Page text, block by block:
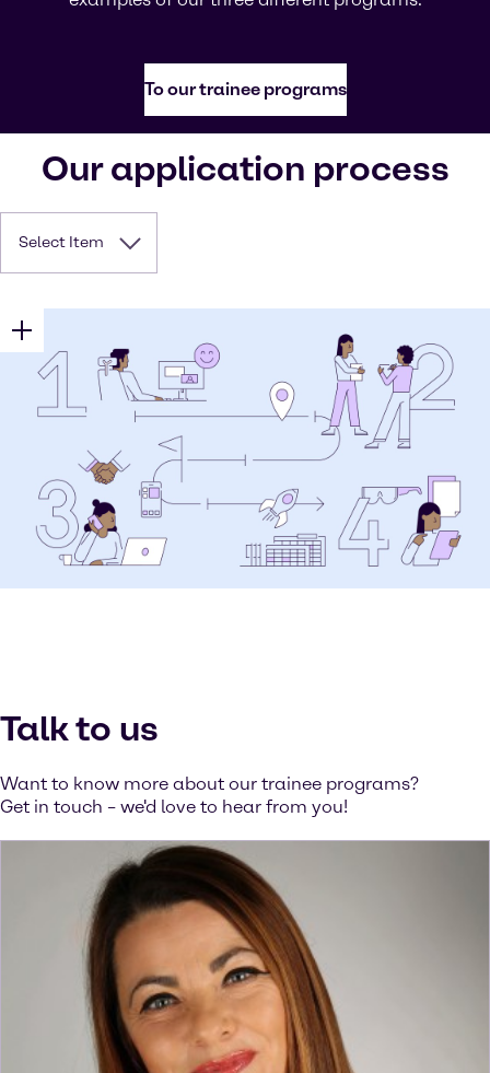
To our trainee programs
Our application process
Select Item
Talk to us
Want to know more about our trainee programs?
Get in touch – we'd love to hear from you!